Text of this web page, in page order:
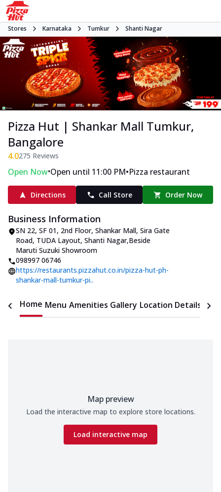
Stores Karnataka Tumkur Shanti Nagar
Pizza Hut | Shankar Mall Tumkur,
Bangalore
4.0275 Reviews
Open Now•Open until 11:00 PM•Pizza restaurant
Directions Call Store Order Now
Business Information
SN 22, SF 01, 2nd Floor, Shankar Mall, Sira Gate
Road, TUDA Layout, Shanti Nagar,Beside
Maruti Suzuki Showroom
098997 06746
https://restaurants.pizzahut.co.in/pizza-hut-ph-
shankar-mall-tumkur-pi..
Home Menu Amenities Gallery Location Details
Map preview
Load the interactive map to explore store locations.
Load interactive map